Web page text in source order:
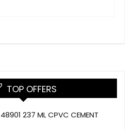
TOP OFFERS
237 ML CPVC CEMENT